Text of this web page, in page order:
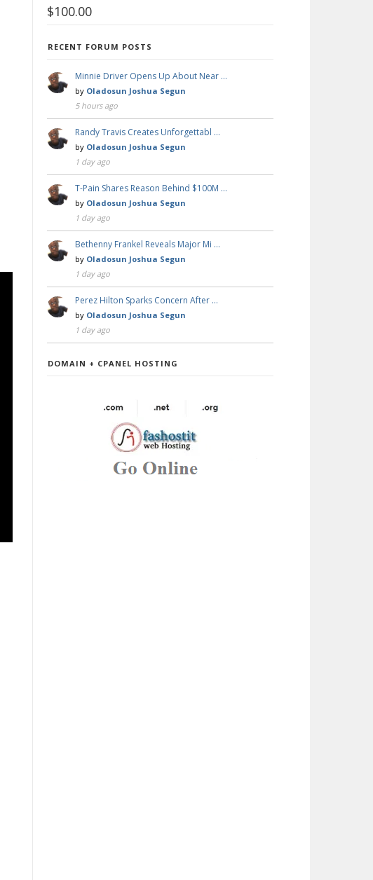
$100.00
RECENT FORUM POSTS
Minnie Driver Opens Up About Near …
by Oladosun Joshua Segun
5 hours ago
Randy Travis Creates Unforgettabl …
by Oladosun Joshua Segun
1 day ago
T-Pain Shares Reason Behind $100M …
by Oladosun Joshua Segun
1 day ago
Bethenny Frankel Reveals Major Mi …
by Oladosun Joshua Segun
1 day ago
Perez Hilton Sparks Concern After …
by Oladosun Joshua Segun
1 day ago
DOMAIN + CPANEL HOSTING